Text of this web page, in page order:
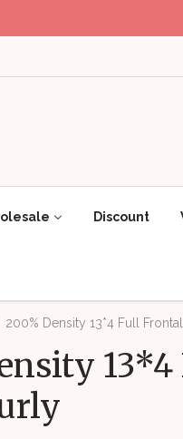
Discount
200% Density 13*4 Full